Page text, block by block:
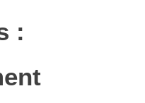
: